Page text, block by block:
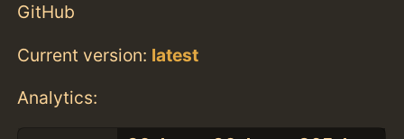
GitHub
Current version: latest
Analytics: